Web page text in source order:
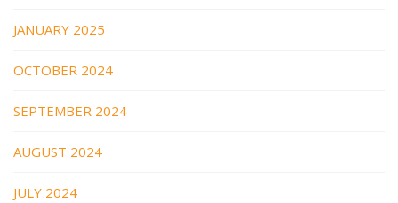
JANUARY 2025
OCTOBER 2024
SEPTEMBER 2024
AUGUST 2024
JULY 2024